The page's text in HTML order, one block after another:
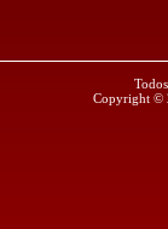
Copyright ©